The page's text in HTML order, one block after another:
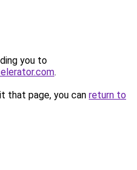
you to
.
that page, you can return to